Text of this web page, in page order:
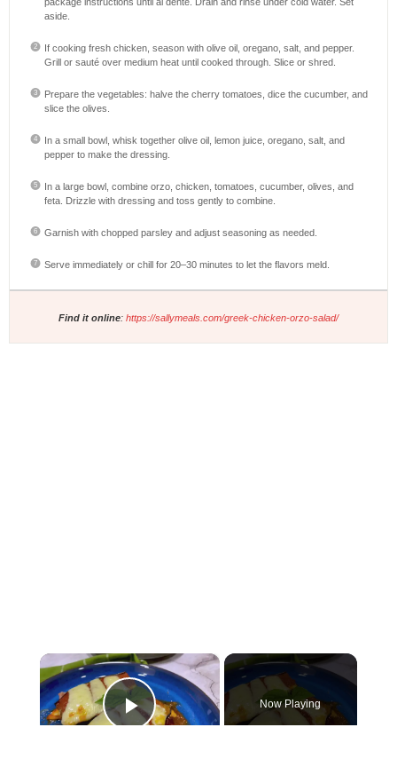
aside.
If cooking fresh chicken, season with olive oil, oregano, salt, and pepper.
Grill or sauté over medium heat until cooked through. Slice or shred.
Prepare the vegetables: halve the cherry tomatoes, dice the cucumber, and
slice the olives.
In a small bowl, whisk together olive oil, lemon juice, oregano, salt, and
pepper to make the dressing.
In a large bowl, combine orzo, chicken, tomatoes, cucumber, olives, and
feta. Drizzle with dressing and toss gently to combine.
Garnish with chopped parsley and adjust seasoning as needed.
Serve immediately or chill for 20–30 minutes to let the flavors meld.
Find it online: https://sallymeals.com/greek-chicken-orzo-salad/
×
Play Video
Now Playing